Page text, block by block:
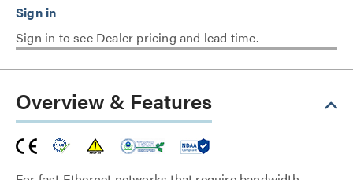
Sign in to see Dealer pricing and lead time.
Overview & Features